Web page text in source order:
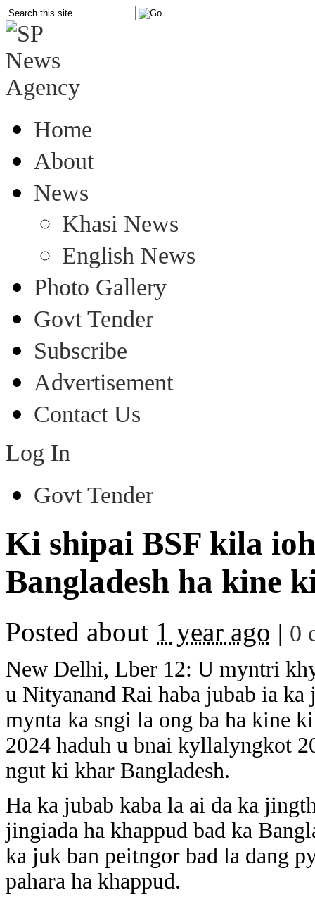
Home
About
News
Khasi News
English News
Photo Gallery
Govt Tender
Subscribe
Advertisement
Contact Us
Log In
Govt Tender
Ki shipai BSF kila
Bangladesh ha kine
Posted about 1 year ago | 0
New Delhi, Lber 12: U myntri
u Nityanand Rai haba jubab ia
mynta ka sngi la ong ba ha kine
2024 haduh u bnai kyllalyngkot
ngut ki khar Bangladesh.
Ha ka jubab kaba la ai da ka
jingiada ha khappud bad ka
ka juk ban peitngor bad la dang
pahara ha khappud.